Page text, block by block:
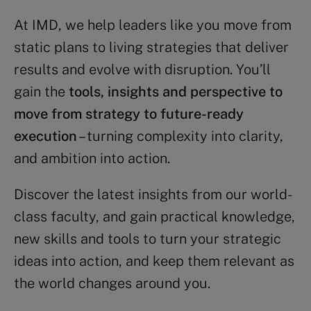
At IMD, we help leaders like you move from
static plans to living strategies that deliver
results and evolve with disruption. You’ll
gain the tools, insights and perspective to
move from strategy to future-ready
execution– turning complexity into clarity,
and ambition into action.
Discover the latest insights from our world-
class faculty, and gain practical knowledge,
new skills and tools to turn your strategic
ideas into action, and keep them relevant as
the world changes around you.